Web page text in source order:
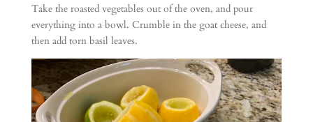
Take the roasted vegetables out of the oven, and pour
everything into a bowl. Crumble in the goat cheese, and
then add torn basil leaves.